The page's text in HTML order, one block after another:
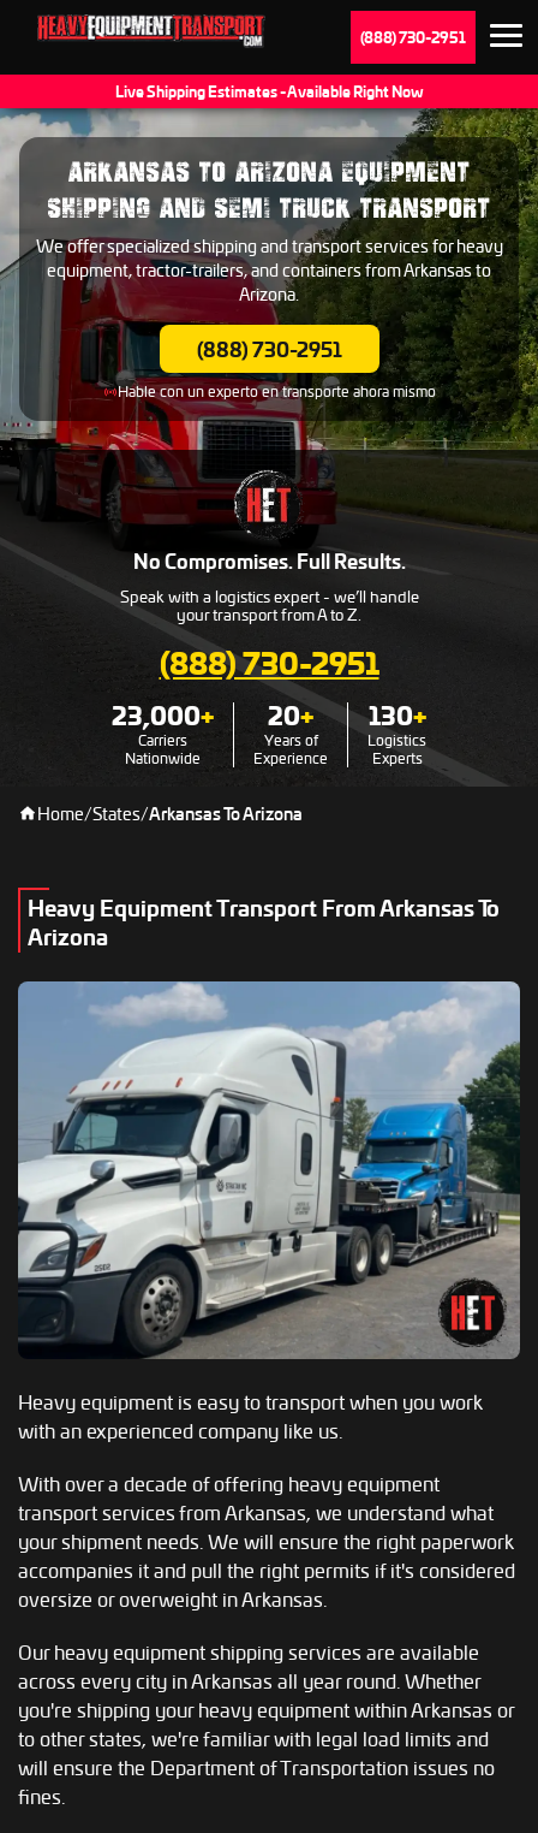
(888) 730-2951
Live Shipping Estimates - Available Right Now
ARKANSAS TO ARIZONA EQUIPMENT
SHIPPING AND SEMI TRUCK TRANSPORT
We offer specialized shipping and transport services for heavy
equipment, tractor-trailers, and containers from Arkansas to
Arizona.
(888) 730-2951
Hable con un experto en transporte ahora mismo
No Compromises. Full Results.
Speak with a logistics expert - we’ll handle
your transport from A to Z.
(888) 730-2951
23,000+
Carriers
Nationwide
20+
Years of
Experience
130+
Logistics
Experts
Home/States/Arkansas To Arizona
Heavy Equipment Transport From Arkansas To
Arizona
Heavy equipment is easy to transport when you work
with an experienced company like us.
With over a decade of offering heavy equipment
transport services from Arkansas, we understand what
your shipment needs. We will ensure the right paperwork
accompanies it and pull the right permits if it's considered
oversize or overweight in Arkansas.
Our heavy equipment shipping services are available
across every city in Arkansas all year round. Whether
you're shipping your heavy equipment within Arkansas or
to other states, we're familiar with legal load limits and
will ensure the Department of Transportation issues no
fines.